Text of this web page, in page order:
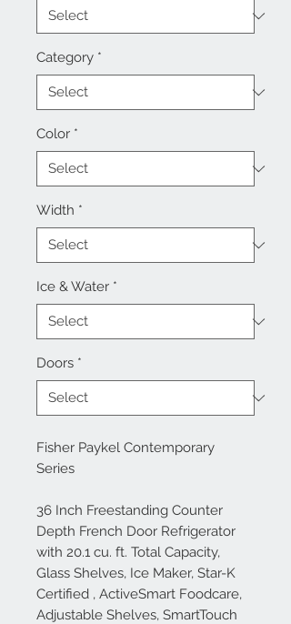
Category *
Color *
Width *
Ice & Water *
Doors *
Fisher Paykel Contemporary
Series
36 Inch Freestanding Counter
Depth French Door Refrigerator
with 20.1 cu. ft. Total Capacity,
Glass Shelves, Ice Maker, Star-K
Certified , ActiveSmart Foodcare,
Adjustable Shelves, SmartTouch